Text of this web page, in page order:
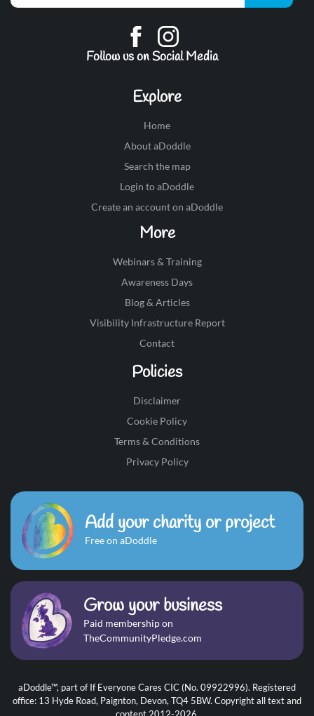
Follow us on Social Media
Explore
Home
About aDoddle
Search the map
Login to aDoddle
Create an account on aDoddle
More
Webinars & Training
Awareness Days
Blog & Articles
Visibility Infrastructure Report
Contact
Policies
Disclaimer
Cookie Policy
Terms & Conditions
Privacy Policy
Add your charity or project
Free on aDoddle
Grow your business
Paid membership on
TheCommunityPledge.com
aDoddle™, part of If Everyone Cares CIC (No. 09922996). Registered
office: 13 Hyde Road, Paignton, Devon, TQ4 5BW. Copyright all text and